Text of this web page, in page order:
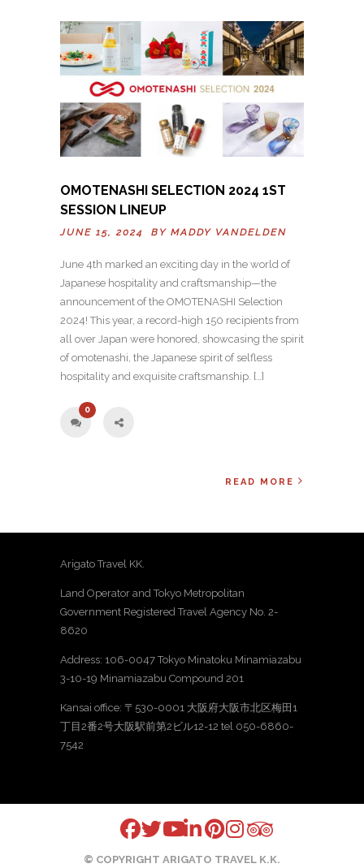
OMOTENASHI SELECTION 2024 1ST
SESSION LINEUP
JUNE 15, 2024 BY MADDY VANDELDEN
June 4th marked an exciting day in the world of
Japanese hospitality and craftsmanship—the
announcement of the OMOTENASHI Selection
2024! This year, a record-high 150 recipients from
all over Japan were honored, showcasing the spirit
of omotenashi, the Japanese spirit of selfless
hospitality and exquisite craftsmanship. […]
0
READ MORE
Arigato Travel KK.
Land Operator and Tokyo Metropolitan
Government Registered Travel Agency No. 2-
8620
Address: 106-0047 Tokyo Minatoku Minamiazabu
3-10-19 Minamiazabu Compound 201
Kansai office: 〒530-0001 大阪府大阪市北区梅田1
丁目2番2号大阪駅前第2ビル12-12 tel 050-6860-
7542
© COPYRIGHT ARIGATO TRAVEL K.K.